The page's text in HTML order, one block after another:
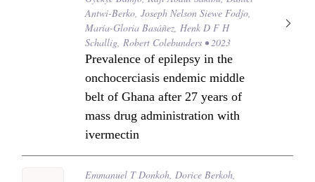
Antwi-Berko, Joseph Nelson Siewe Fodjo,
María-Gloria Basáñez, Henk D F H
Schallig, Robert Colebunders • 2023
Prevalence of epilepsy in the
onchocerciasis endemic middle
belt of Ghana after 27 years of
mass drug administration with
ivermectin
Emmanuel T Donkoh, Dorice Berkoh,